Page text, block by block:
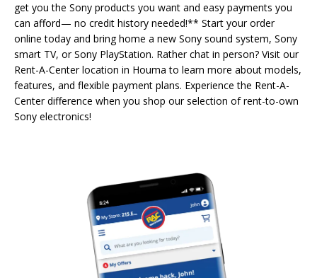
get you the Sony products you want and easy payments you
can afford— no credit history needed!** Start your order
online today and bring home a new Sony sound system, Sony
smart TV, or Sony PlayStation. Rather chat in person? Visit our
Rent-A-Center location in Houma to learn more about models,
features, and flexible payment plans. Experience the Rent-A-
Center difference when you shop our selection of rent-to-own
Sony electronics!